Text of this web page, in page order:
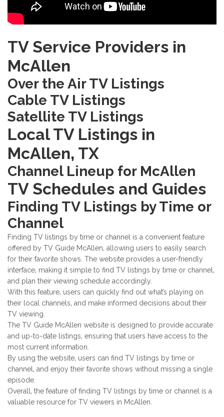
TV Service Providers in
McAllen
Over the Air TV Listings
Cable TV Listings
Satellite TV Listings
Local TV Listings in
McAllen‚ TX
Channel Lineup for McAllen
TV Schedules and Guides
Finding TV Listings by Time or
Channel
Finding TV listings by time or channel is a convenient feature
offered by TV Guide McAllen‚ allowing users to easily search
for their favorite shows. The website provides a user-friendly
interface‚ making it simple to find TV listings by time or channel‚
and plan their viewing schedule accordingly.
With this feature‚ users can quickly find out what’s playing on
their local channels‚ and make informed decisions about their
TV viewing.
The TV Guide McAllen website is designed to provide accurate
and up-to-date listings‚ ensuring that users have access to the
most current information.
By using the website‚ users can find TV listings by time or
channel‚ and enjoy their favorite shows without missing a single
episode.
Overall‚ the feature of finding TV listings by time or channel is a
valuable resource for TV viewers in McAllen.